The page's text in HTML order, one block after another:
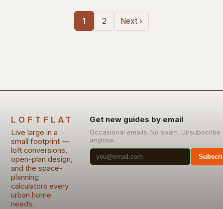
1 2 Next ›
LOFTFLAT
Live large in a
small footprint —
loft conversions,
open-plan design,
and the space-
planning
calculators every
urban home
needs.
Get new guides by email
Occasional emails. No spam. Unsubscribe
anytime.